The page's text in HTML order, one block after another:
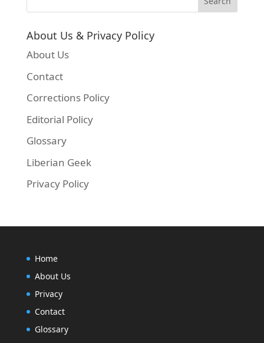
About Us & Privacy Policy
About Us
Contact
Corrections Policy
Editorial Policy
Glossary
Liberian Geek
Privacy Policy
Home
About Us
Privacy
Contact
Glossary